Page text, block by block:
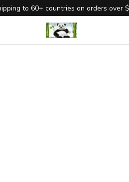
to 60+ countries on orders over